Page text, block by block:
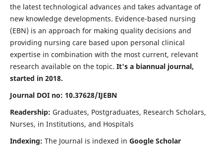
the latest technological advances and takes advantage of
new knowledge developments. Evidence-based nursing
(EBN) is an approach for making quality decisions and
providing nursing care based upon personal clinical
expertise in combination with the most current, relevant
research available on the topic. It's a biannual journal,
started in 2018.
Journal DOI no: 10.37628/IJEBN
Readership: Graduates, Postgraduates, Research Scholars,
Nurses, in Institutions, and Hospitals
Indexing: The Journal is indexed in Google Scholar